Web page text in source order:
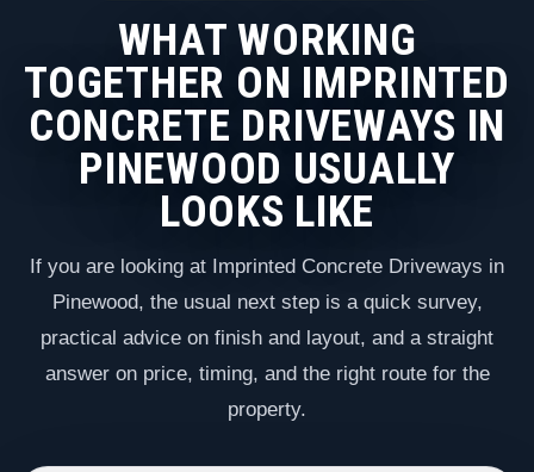
WHAT WORKING
TOGETHER ON IMPRINTED
CONCRETE DRIVEWAYS IN
PINEWOOD USUALLY
LOOKS LIKE
If you are looking at Imprinted Concrete Driveways in
Pinewood, the usual next step is a quick survey,
practical advice on finish and layout, and a straight
answer on price, timing, and the right route for the
property.